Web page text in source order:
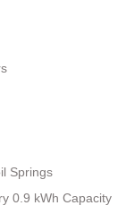
Springs
0.9 kWh Capacity